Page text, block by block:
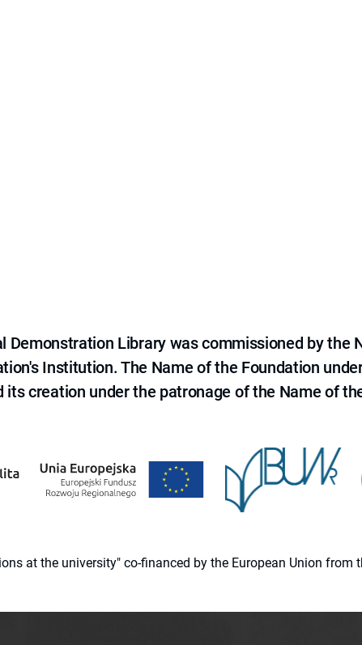
Demonstration Library was commissioned by the
Institution. The Name of the Foundation
its creation under the patronage of the Name of
at the university" co-financed by the European Union from